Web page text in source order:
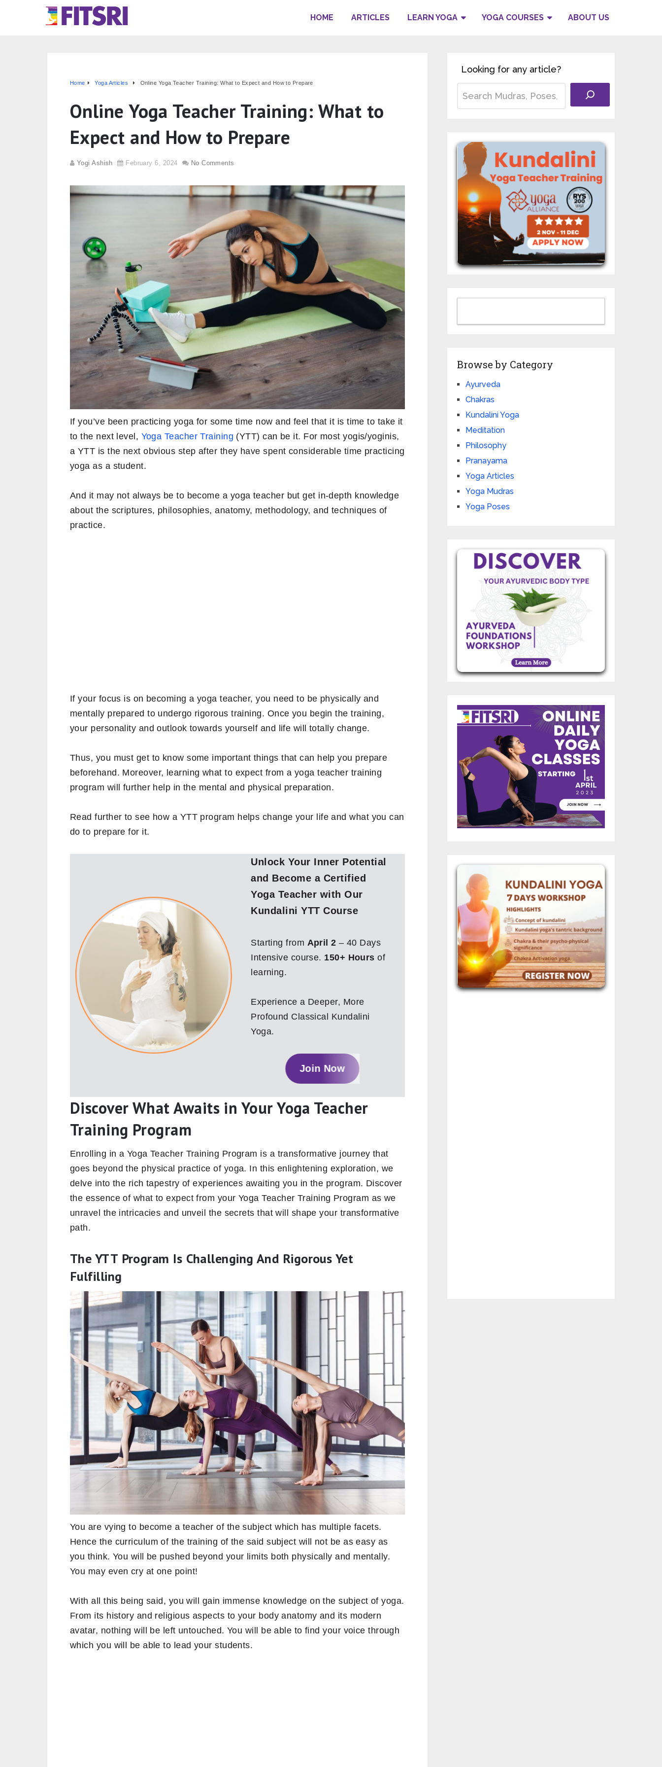
HOME ARTICLES LEARN YOGA YOGA COURSES ABOUT US
Home Yoga Articles Online Yoga Teacher Training: What to Expect and How to Prepare
Online Yoga Teacher Training: What to
Expect and How to Prepare
Yogi Ashish February 6, 2024 No Comments
If you’ve been practicing yoga for some time now and feel that it is time to take it
to the next level, Yoga Teacher Training (YTT) can be it. For most yogis/yoginis,
a YTT is the next obvious step after they have spent considerable time practicing
yoga as a student.
And it may not always be to become a yoga teacher but get in-depth knowledge
about the scriptures, philosophies, anatomy, methodology, and techniques of
practice.
If your focus is on becoming a yoga teacher, you need to be physically and
mentally prepared to undergo rigorous training. Once you begin the training,
your personality and outlook towards yourself and life will totally change.
Thus, you must get to know some important things that can help you prepare
beforehand. Moreover, learning what to expect from a yoga teacher training
program will further help in the mental and physical preparation.
Read further to see how a YTT program helps change your life and what you can
do to prepare for it.
Unlock Your Inner Potential
and Become a Certified
Yoga Teacher with Our
Kundalini YTT Course
Starting from April 2 – 40 Days
Intensive course. 150+ Hours of
learning.
Experience a Deeper, More
Profound Classical Kundalini
Yoga.
Join Now
Discover What Awaits in Your Yoga Teacher
Training Program
Enrolling in a Yoga Teacher Training Program is a transformative journey that
goes beyond the physical practice of yoga. In this enlightening exploration, we
delve into the rich tapestry of experiences awaiting you in the program. Discover
the essence of what to expect from your Yoga Teacher Training Program as we
unravel the intricacies and unveil the secrets that will shape your transformative
path.
The YTT Program Is Challenging And Rigorous Yet
Fulfilling
You are vying to become a teacher of the subject which has multiple facets.
Hence the curriculum of the training of the said subject will not be as easy as
you think. You will be pushed beyond your limits both physically and mentally.
You may even cry at one point!
With all this being said, you will gain immense knowledge on the subject of yoga.
From its history and religious aspects to your body anatomy and its modern
avatar, nothing will be left untouched. You will be able to find your voice through
which you will be able to lead your students.
Looking for any article?
Browse by Category
Ayurveda
Chakras
Kundalini Yoga
Meditation
Philosophy
Pranayama
Yoga Articles
Yoga Mudras
Yoga Poses